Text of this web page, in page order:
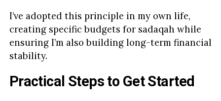
I’ve adopted this principle in my own life,
creating specific budgets for sadaqah while
ensuring I’m also building long-term financial
stability.
Practical Steps to Get Started